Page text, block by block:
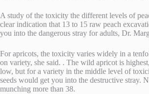
A study of the toxicity the different levels of
clear indication that 13 to 15 raw peach
you into the dangerous stray for adults, Dr.
For apricots, the toxicity varies widely in a
on variety, she said. . The wild apricot is
low, but for a variety in the middle level of
seeds would get you into the destructive stray.
munching more than 38.